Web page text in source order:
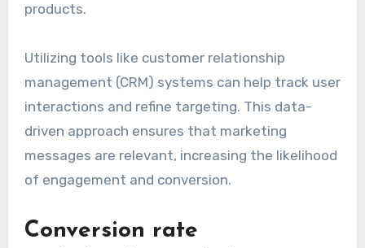
products.
Utilizing tools like customer relationship
management (CRM) systems can help track user
interactions and refine targeting. This data-
driven approach ensures that marketing
messages are relevant, increasing the likelihood
of engagement and conversion.
Conversion rate